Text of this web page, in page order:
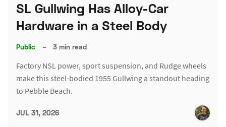
SL Gullwing Has Alloy-Car
Hardware in a Steel Body
Public – 3 min read
Factory NSL power, sport suspension, and Rudge wheels
make this steel-bodied 1955 Gullwing a standout heading
to Pebble Beach.
JUL 31, 2026